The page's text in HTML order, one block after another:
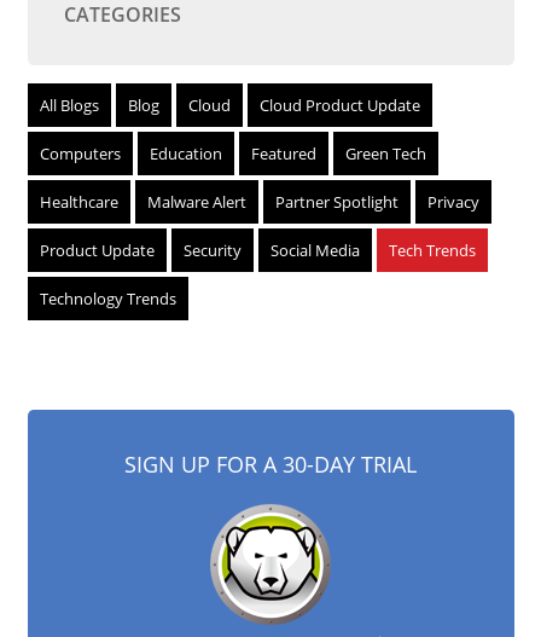
CATEGORIES
All Blogs Blog Cloud Cloud Product Update
Computers Education Featured Green Tech
Healthcare Malware Alert Partner Spotlight Privacy
Product Update Security Social Media Tech Trends
Technology Trends
SIGN UP FOR A 30-DAY TRIAL